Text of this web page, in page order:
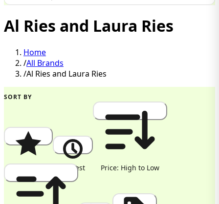
Al Ries and Laura Ries
Home
/All Brands
/Al Ries and Laura Ries
SORT BY
Popularity Newest Price: High to Low